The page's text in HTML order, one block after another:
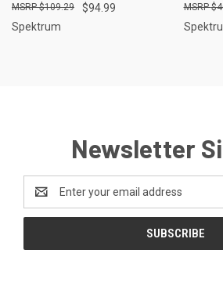
$94.99
$109.29
Spektrum
Newsletter
Address